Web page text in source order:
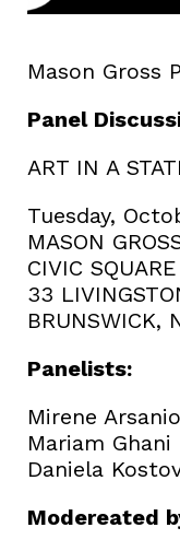
Mason Gross
Panel
ART IN A
Tuesday,
MASON
CIVIC
33
BRUNSWICK,
Panelists:
Mirene
Mariam Ghani
Daniela
Modereated